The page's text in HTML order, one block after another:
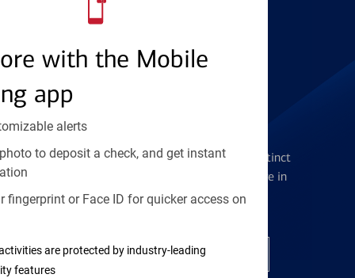
with the Mobile
app
alerts
to deposit a check, and get instant
fingerprint or Face ID for quicker access on
are protected by industry-leading
features
Get the flexibility you deserve with distinct
accounts to meet you wherever you are in
your journey
Open a checking account